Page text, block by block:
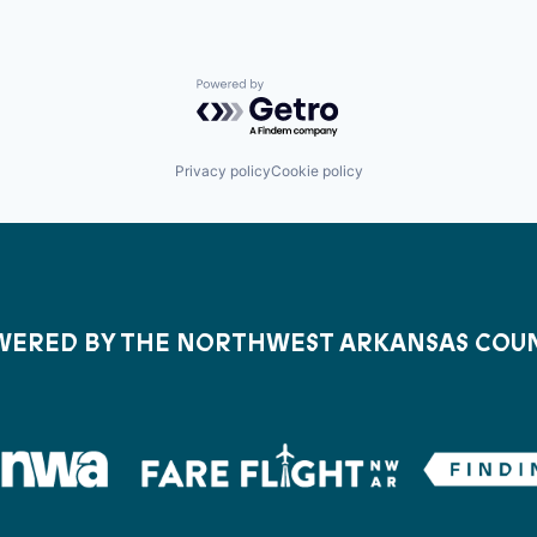
Powered by Getro.com
Privacy policyCookie policy
BY THE NORTHWEST ARKANSAS